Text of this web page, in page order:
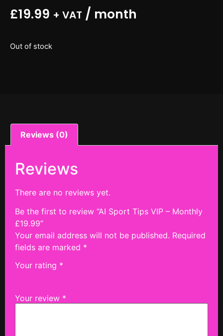
£19.99 + VAT / month
Out of stock
Reviews (0)
Reviews
There are no reviews yet.
Be the first to review “AI Sport Tips VIP – Monthly
£19.99”
Your email address will not be published. Required
fields are marked *
Your rating *
Your review *